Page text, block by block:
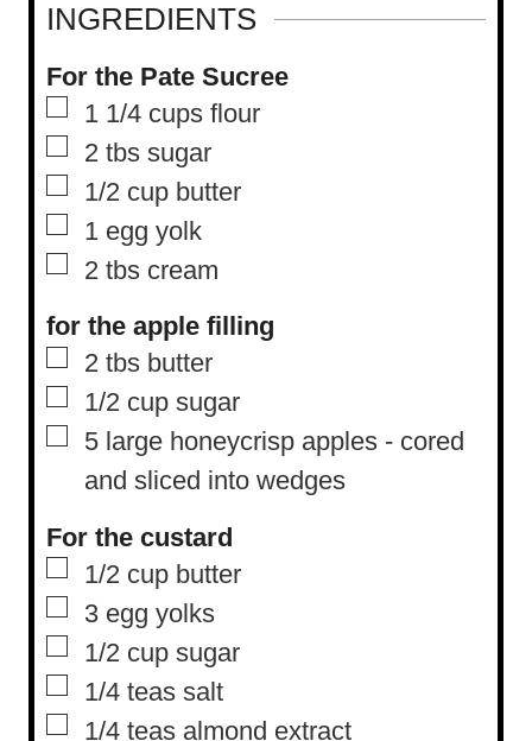
INGREDIENTS
For the Pate Sucree
▢
1 1/4 cups flour
▢
2 tbs sugar
▢
1/2 cup butter
▢
1 egg yolk
▢
2 tbs cream
for the apple filling
▢
2 tbs butter
▢
1/2 cup sugar
▢
5 large honeycrisp apples - cored
and sliced into wedges
For the custard
▢
1/2 cup butter
▢
3 egg yolks
▢
1/2 cup sugar
▢
1/4 teas salt
▢
1/4 teas almond extract